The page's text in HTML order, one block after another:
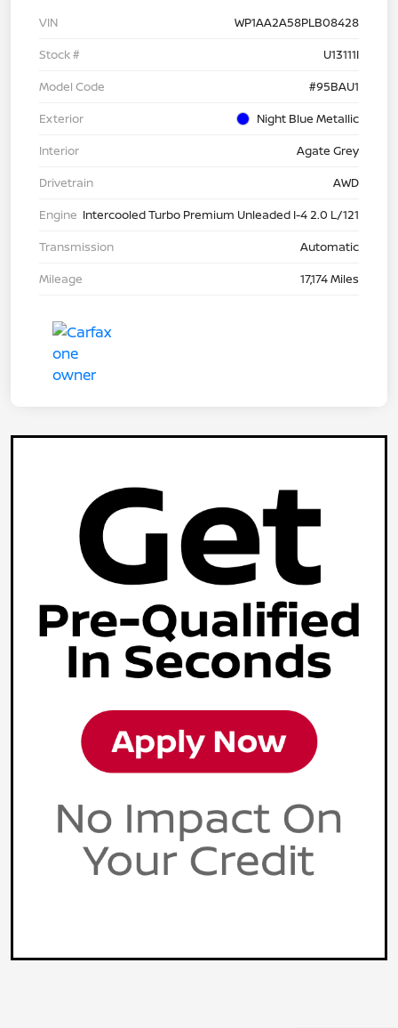
VIN
WP1AA2A58PLB08428
Stock #
U13111I
Model Code
#95BAU1
Exterior
Night Blue Metallic
Interior
Agate Grey
Drivetrain
AWD
Engine Intercooled Turbo Premium Unleaded I-4 2.0 L/121
Transmission
Automatic
Mileage
17,174 Miles